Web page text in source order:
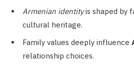
Armenian identityis shaped by
cultural heritage.
Family values deeply influence
relationship choices.